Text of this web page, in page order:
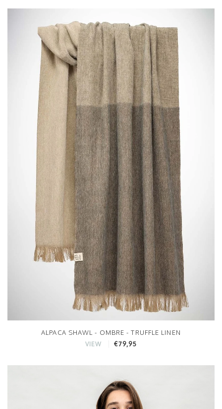
ALPACA SHAWL - OMBRE - TRUFFLE LINEN
VIEW €79,95